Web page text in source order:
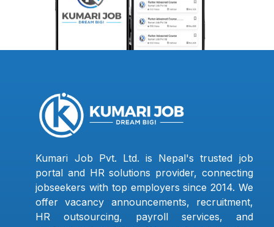
Kumari Job Pvt. Ltd. is Nepal's trusted job
portal and HR solutions provider, connecting
jobseekers with top employers since 2014. We
offer vacancy announcements, recruitment,
HR outsourcing, payroll services, and